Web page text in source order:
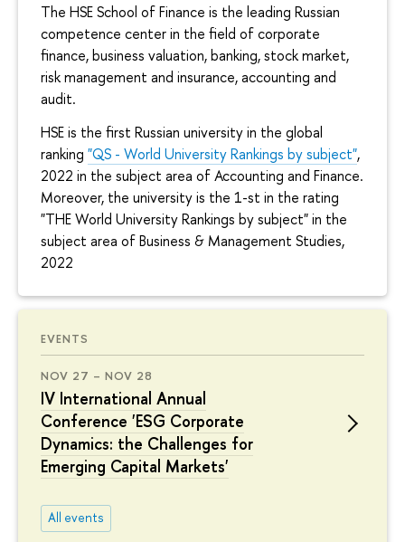
The HSE School of Finance is the leading Russian
competence center in the field of corporate
finance, business valuation, banking, stock market,
risk management and insurance, accounting and
audit.
HSE is the first Russian university in the global
ranking "QS - World University Rankings by subject",
2022 in the subject area of Accounting and Finance.
Moreover, the university is the 1-st in the rating
"THE World University Rankings by subject" in the
subject area of Business & Management Studies,
2022
EVENTS
NOV 27 – NOV 28
IV International Annual
Conference 'ESG Corporate
Dynamics: the Challenges for
Emerging Capital Markets'
All events